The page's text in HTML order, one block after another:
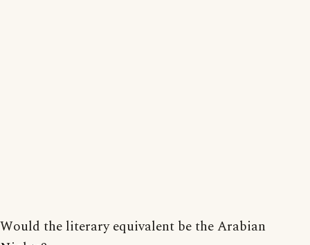
Would the literary equivalent be the Arabian